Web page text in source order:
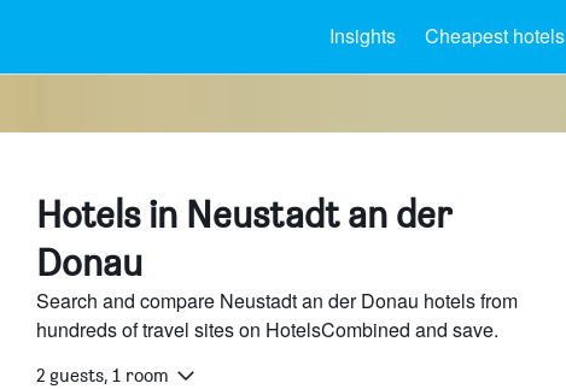
Insights Cheapest hotels
Hotels in Neustadt an der
Donau
Search and compare Neustadt an der Donau hotels from
hundreds of travel sites on HotelsCombined and save.
2 guests, 1 room